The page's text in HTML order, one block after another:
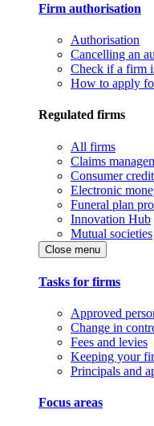
Firm authorisation
Authorisation
Cancelling an
Check if a firm
How to apply
Regulated firms
All firms
Claims
Consumer
Electronic
Funeral plan
Innovation Hub
Mutual societies
Close menu
Tasks for firms
Approved
Change in
Fees and levies
Keeping your
Principals and
Focus areas